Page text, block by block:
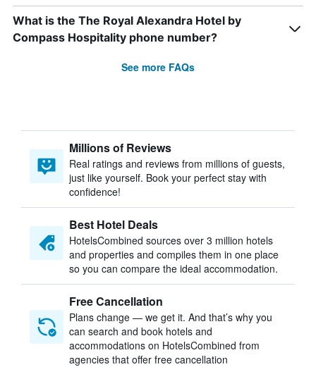
What is the The Royal Alexandra Hotel by
Compass Hospitality phone number?
See more FAQs
Millions of Reviews
Real ratings and reviews from millions of guests,
just like yourself. Book your perfect stay with
confidence!
Best Hotel Deals
HotelsCombined sources over 3 million hotels
and properties and compiles them in one place
so you can compare the ideal accommodation.
Free Cancellation
Plans change — we get it. And that’s why you
can search and book hotels and
accommodations on HotelsCombined from
agencies that offer free cancellation